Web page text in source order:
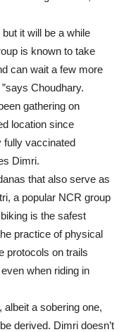
it will be a while
is known to take
can wait a few more
Choudhary.
gathering on
location since
fully vaccinated
Dimri.
that also serve as
a popular NCR group
is the safest
practice of physical
protocols on trails
when riding in
a sobering one,
derived. Dimri doesn’t